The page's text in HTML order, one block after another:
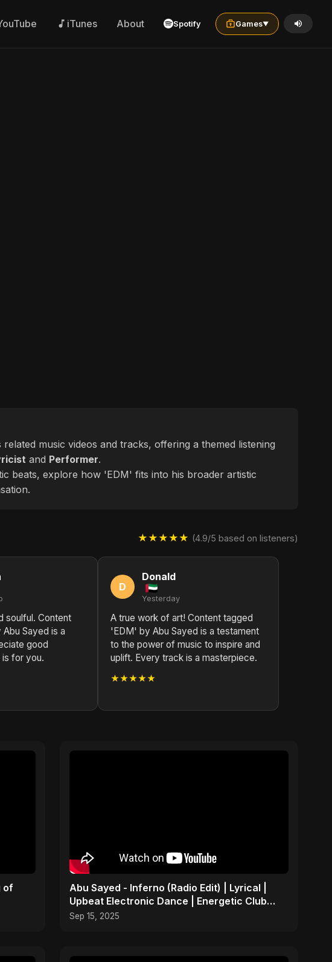
iTunes About Spotify Games▼
music videos and tracks, offering a themed listening
and Performer.
beats, explore how 'EDM' fits into his broader artistic
★★★★★ (4.9/5 based on listeners)
soulful. Content
Sayed is a
good
for you.
D
Donald
Yesterday
A true work of art! Content tagged
'EDM' by Abu Sayed is a testament
to the power of music to inspire and
uplift. Every track is a masterpiece.
★★★★★
of
Abu Sayed - Inferno (Radio Edit) | Lyrical |
Upbeat Electronic Dance | Energetic Club
Party EDM Song
Sep 15, 2025